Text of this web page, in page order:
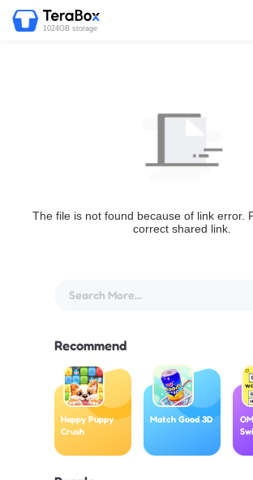
1024GB storage
The file is not found because of link error.
correct shared link.